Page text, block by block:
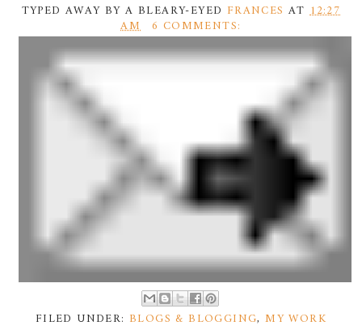
TYPED AWAY BY A BLEARY-EYED FRANCES AT12:27
AM 6 COMMENTS:
FILED UNDER: BLOGS & BLOGGING,MY WORK